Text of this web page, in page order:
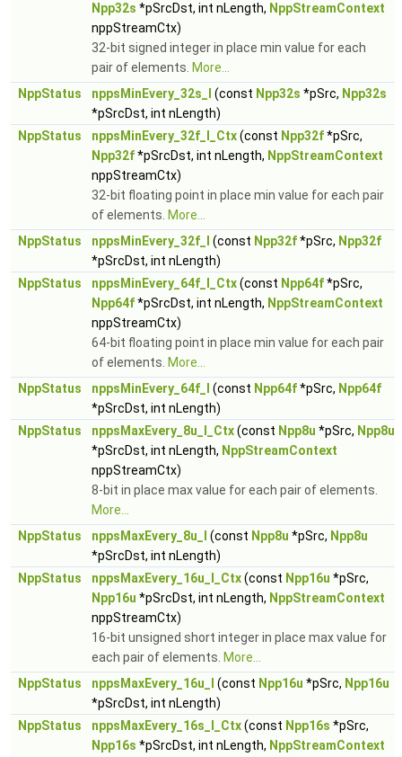
Npp32s *pSrcDst, int nLength, NppStreamContext
nppStreamCtx)
32-bit signed integer in place min value for each
pair of elements. More...
NppStatus
nppsMinEvery_32s_I (const Npp32s *pSrc, Npp32s
*pSrcDst, int nLength)
NppStatus
nppsMinEvery_32f_I_Ctx(const Npp32f*pSrc,
Npp32f*pSrcDst, int nLength, NppStreamContext
nppStreamCtx)
32-bit floating point in place min value for each pair
of elements. More...
NppStatus
nppsMinEvery_32f_I (const Npp32f*pSrc, Npp32f
*pSrcDst, int nLength)
NppStatus
nppsMinEvery_64f_I_Ctx(const Npp64f*pSrc,
Npp64f*pSrcDst, int nLength, NppStreamContext
nppStreamCtx)
64-bit floating point in place min value for each pair
of elements. More...
NppStatus
nppsMinEvery_64f_I (const Npp64f*pSrc, Npp64f
*pSrcDst, int nLength)
NppStatus
nppsMaxEvery_8u_I_Ctx(const Npp8u *pSrc, Npp8u
*pSrcDst, int nLength, NppStreamContext
nppStreamCtx)
8-bit in place max value for each pair of elements.
More...
NppStatus
nppsMaxEvery_8u_I (const Npp8u *pSrc, Npp8u
*pSrcDst, int nLength)
NppStatus
nppsMaxEvery_16u_I_Ctx(const Npp16u *pSrc,
Npp16u *pSrcDst, int nLength, NppStreamContext
nppStreamCtx)
16-bit unsigned short integer in place max value for
each pair of elements. More...
NppStatus
nppsMaxEvery_16u_I (const Npp16u *pSrc, Npp16u
*pSrcDst, int nLength)
NppStatus
nppsMaxEvery_16s_I_Ctx(const Npp16s *pSrc,
Npp16s *pSrcDst, int nLength, NppStreamContext